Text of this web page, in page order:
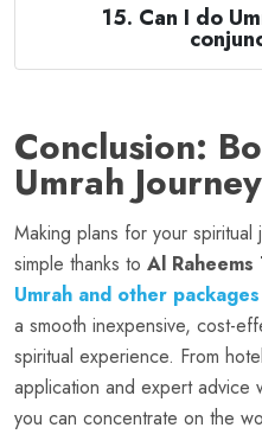
15. Can I do
Conclusion:
Umrah
Making plans for your
simple thanks to Al Raheems
Umrah and other
a smooth inexpensive, cost-
spiritual experience. From
application and expert advice
you can concentrate on the